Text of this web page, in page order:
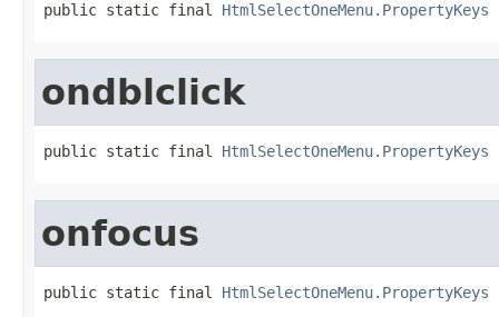
public static final HtmlSelectOneMenu.PropertyKeys
ondblclick
public static final HtmlSelectOneMenu.PropertyKeys
onfocus
public static final HtmlSelectOneMenu.PropertyKeys